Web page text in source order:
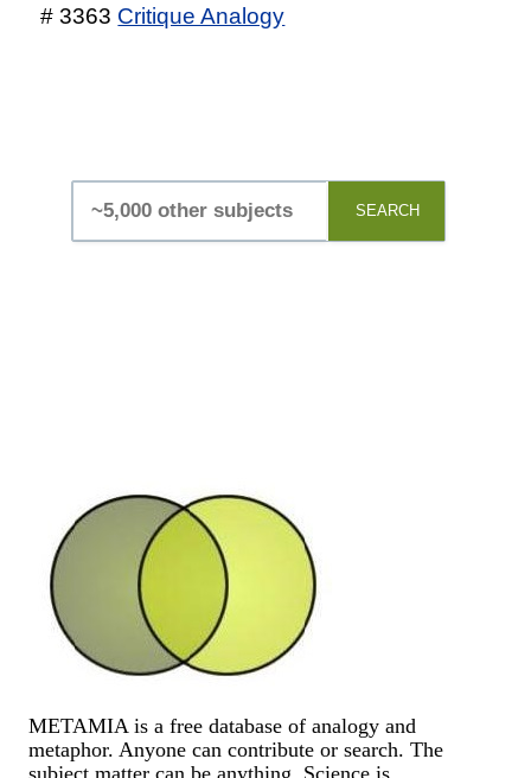
# 3363 Critique Analogy
SEARCH
METAMIA is a free database of analogy and
metaphor. Anyone can contribute or search. The
subject matter can be anything. Science is